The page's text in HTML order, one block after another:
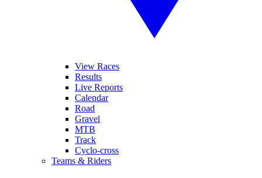
View Races
Results
Live Reports
Calendar
Road
Gravel
MTB
Track
Cyclo-cross
Teams & Riders